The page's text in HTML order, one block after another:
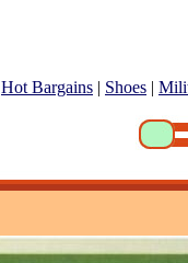
Hot Bargains | Shoes |